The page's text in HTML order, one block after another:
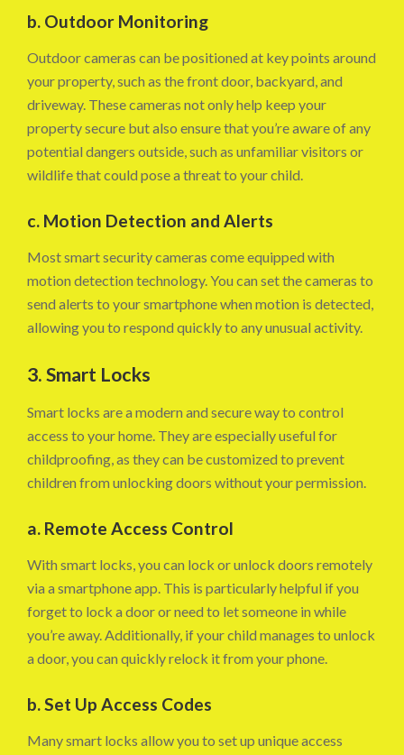
b. Outdoor Monitoring
Outdoor cameras can be positioned at key points around
your property, such as the front door, backyard, and
driveway. These cameras not only help keep your
property secure but also ensure that you’re aware of any
potential dangers outside, such as unfamiliar visitors or
wildlife that could pose a threat to your child.
c. Motion Detection and Alerts
Most smart security cameras come equipped with
motion detection technology. You can set the cameras to
send alerts to your smartphone when motion is detected,
allowing you to respond quickly to any unusual activity.
3. Smart Locks
Smart locks are a modern and secure way to control
access to your home. They are especially useful for
childproofing, as they can be customized to prevent
children from unlocking doors without your permission.
a. Remote Access Control
With smart locks, you can lock or unlock doors remotely
via a smartphone app. This is particularly helpful if you
forget to lock a door or need to let someone in while
you’re away. Additionally, if your child manages to unlock
a door, you can quickly relock it from your phone.
b. Set Up Access Codes
Many smart locks allow you to set up unique access